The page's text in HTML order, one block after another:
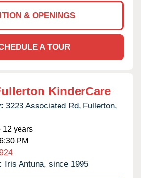
& OPENINGS
A TOUR
KinderCare
3223 Associated Rd, Fullerton,
12 years
PM
Iris Antuna, since 1995